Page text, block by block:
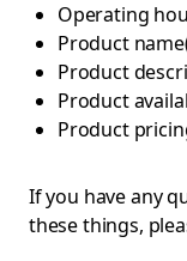
Operating
Product
Product
Product
Product
If you have any
these things,